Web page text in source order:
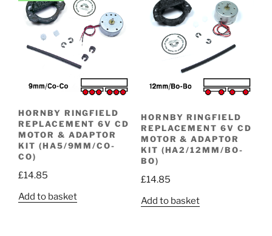
HORNBY RINGFIELD
REPLACEMENT 6V CD
MOTOR & ADAPTOR
KIT (HA5/9MM/CO-
CO)
£14.85
Add to basket
HORNBY RINGFIELD
REPLACEMENT 6V CD
MOTOR & ADAPTOR
KIT (HA2/12MM/BO-
BO)
£14.85
Add to basket